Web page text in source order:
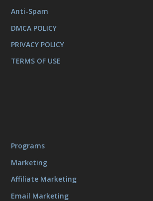
Anti-Spam
DMCA POLICY
PRIVACY POLICY
TERMS OF USE
Programs
Marketing
Affiliate Marketing
Email Marketing